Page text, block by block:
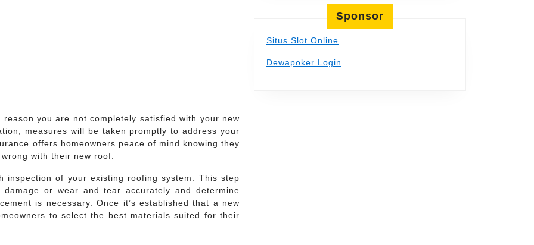
you are not completely satisfied with your new
measures will be taken promptly to address your
offers homeowners peace of mind knowing they
with their new roof.
inspection of your existing roofing system. This step
or wear and tear accurately and determine
is necessary. Once it’s established that a new
to select the best materials suited for their
Sponsor
Situs Slot Online
Dewapoker Login